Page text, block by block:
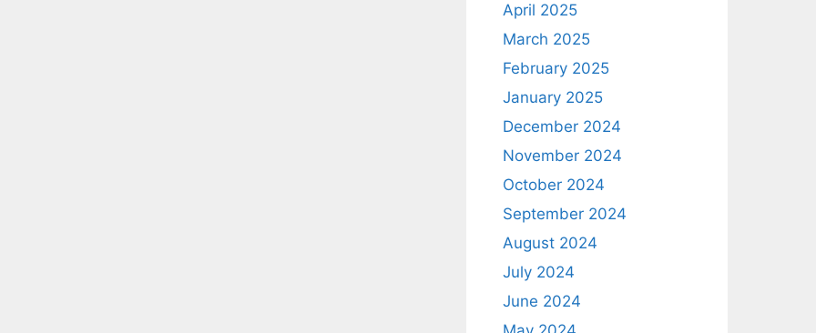
April 2025
March 2025
February 2025
January 2025
December 2024
November 2024
October 2024
September 2024
August 2024
July 2024
June 2024